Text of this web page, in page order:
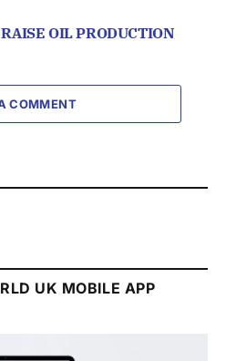
OIL PRODUCTION
COMMENT
UK MOBILE APP